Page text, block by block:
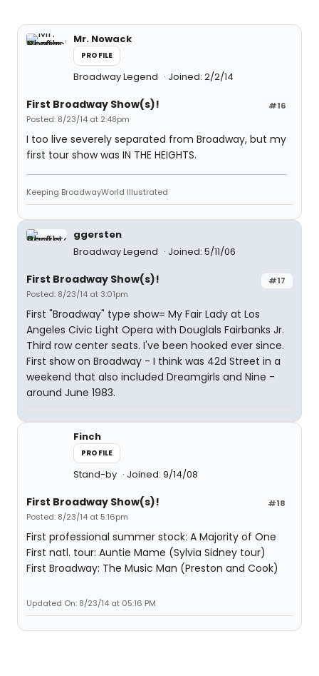
Mr. Nowack
PROFILE
Broadway Legend Joined: 2/2/14
#16
First Broadway Show(s)!
Posted: 8/23/14 at 2:48pm
I too live severely separated from Broadway, but my
first tour show was IN THE HEIGHTS.
Keeping BroadwayWorld Illustrated
ggersten
Broadway Legend
Joined: 5/11/06
#17
First Broadway Show(s)!
Posted: 8/23/14 at 3:01pm
First "Broadway" type show= My Fair Lady at Los
Angeles Civic Light Opera with Douglals Fairbanks Jr.
Third row center seats. I've been hooked ever since.
First show on Broadway - I think was 42d Street in a
weekend that also included Dreamgirls and Nine -
around June 1983.
Finch
PROFILE
Stand-by Joined: 9/14/08
#18
First Broadway Show(s)!
Posted: 8/23/14 at 5:16pm
First professional summer stock: A Majority of One
First natl. tour: Auntie Mame (Sylvia Sidney tour)
First Broadway: The Music Man (Preston and Cook)
Updated On: 8/23/14 at 05:16 PM